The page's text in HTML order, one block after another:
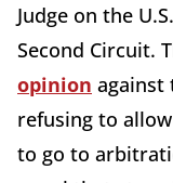
Judge on the
Second Circuit.
opinion against
refusing to
to go to